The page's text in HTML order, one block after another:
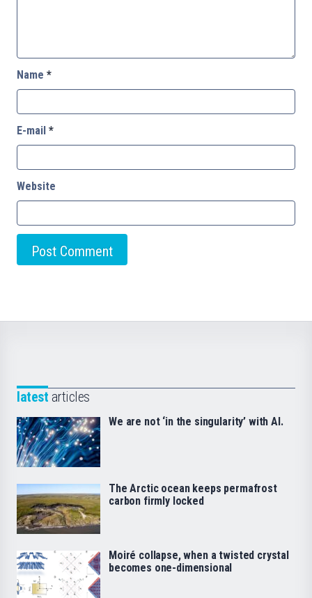
Name *
E-mail *
Website
latest articles
We are not ‘in the singularity’ with AI.
The Arctic ocean keeps permafrost
carbon firmly locked
Moiré collapse, when a twisted crystal
becomes one-dimensional